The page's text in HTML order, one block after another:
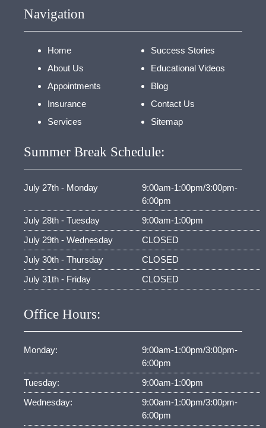
Navigation
Home
About Us
Appointments
Insurance
Services
Success Stories
Educational Videos
Blog
Contact Us
Sitemap
Summer Break Schedule:
July 27th - Monday
9:00am-1:00pm/3:00pm-
6:00pm
July 28th - Tuesday
9:00am-1:00pm
July 29th - Wednesday
CLOSED
July 30th - Thursday
CLOSED
July 31th - Friday
CLOSED
Office Hours:
Monday:
9:00am-1:00pm/3:00pm-
6:00pm
Tuesday:
9:00am-1:00pm
Wednesday:
9:00am-1:00pm/3:00pm-
6:00pm